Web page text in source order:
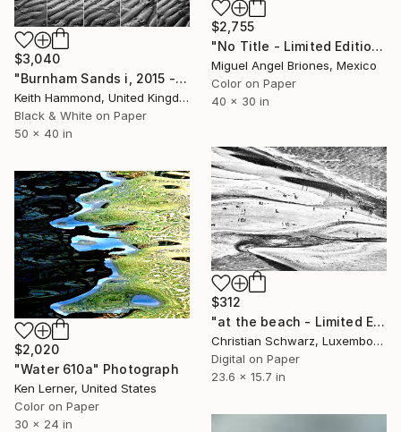
$2,755
"No Title - Limited Edition of 25" Photograph
Miguel Angel Briones, Mexico
Color on Paper
40 x 30 in
$3,040
"Burnham Sands i, 2015 - Limited Edition of 10" Photograph
Keith Hammond, United Kingdom
Black & White on Paper
50 x 40 in
$312
"at the beach - Limited Edition 2 of 20" Photograph
Christian Schwarz, Luxembourg
Digital on Paper
23.6 x 15.7 in
$2,020
"Water 610a" Photograph
Ken Lerner, United States
Color on Paper
30 x 24 in